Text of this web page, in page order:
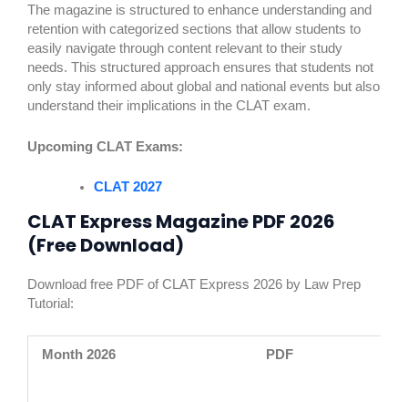
The magazine is structured to enhance understanding and
retention with categorized sections that allow students to
easily navigate through content relevant to their study
needs. This structured approach ensures that students not
only stay informed about global and national events but also
understand their implications in the CLAT exam.
Upcoming CLAT Exams:
CLAT 2027
CLAT Express Magazine PDF 2026
(Free Download)
Download free PDF of CLAT Express 2026 by Law Prep
Tutorial:
Month 2026 PDF